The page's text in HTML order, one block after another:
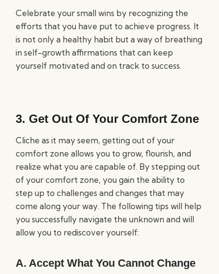
Celebrate your small wins by recognizing the
efforts that you have put to achieve progress. It
is not only a healthy habit but a way of breathing
in self-growth affirmations that can keep
yourself motivated and on track to success.
3. Get Out Of Your Comfort Zone
Cliche as it may seem, getting out of your
comfort zone allows you to grow, flourish, and
realize what you are capable of. By stepping out
of your comfort zone, you gain the ability to
step up to challenges and changes that may
come along your way. The following tips will help
you successfully navigate the unknown and will
allow you to rediscover yourself:
A. Accept What You Cannot Change